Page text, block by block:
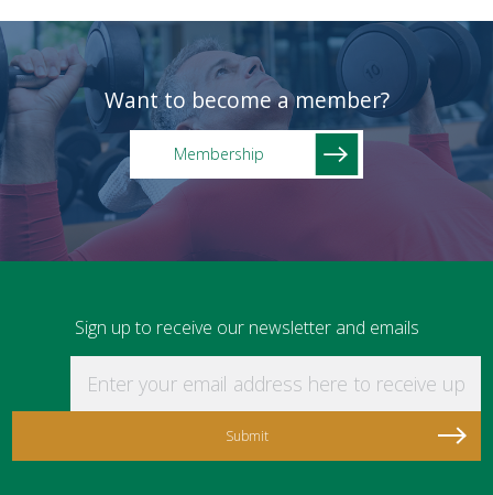
Want to become a member?
Membership
Sign up to receive our newsletter and emails